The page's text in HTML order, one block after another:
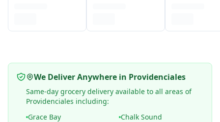
We Deliver Anywhere in Providenciales
Same-day grocery delivery available to all areas of
Providenciales including:
Grace Bay
Chalk Sound